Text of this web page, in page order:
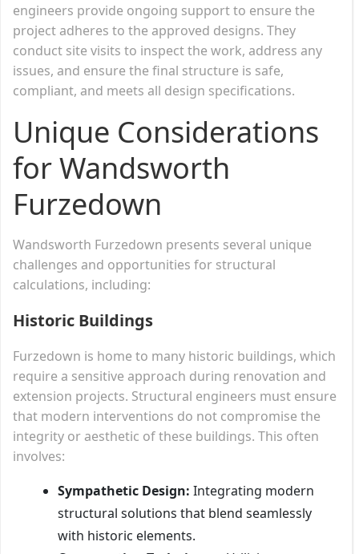
engineers provide ongoing support to ensure the
project adheres to the approved designs. They
conduct site visits to inspect the work, address any
issues, and ensure the final structure is safe,
compliant, and meets all design specifications.
Unique Considerations
for Wandsworth
Furzedown
Wandsworth Furzedown presents several unique
challenges and opportunities for structural
calculations, including:
Historic Buildings
Furzedown is home to many historic buildings, which
require a sensitive approach during renovation and
extension projects. Structural engineers must ensure
that modern interventions do not compromise the
integrity or aesthetic of these buildings. This often
involves:
Sympathetic Design: Integrating modern
structural solutions that blend seamlessly
with historic elements.